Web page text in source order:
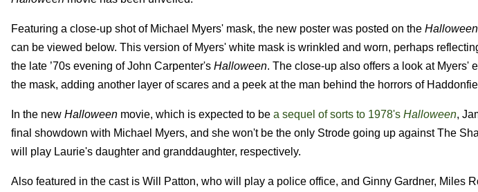
Featuring a close-up shot of Michael Myers' mask, the new poster was posted on the Halloween
can be viewed below. This version of Myers' white mask is wrinkled and worn, perhaps
the late ’70s evening of John Carpenter's Halloween. The close-up also offers a look at Myers'
the mask, adding another layer of scares and a peek at the man behind the horrors of
In the new Halloween movie, which is expected to be a sequel of sorts to 1978's Halloween,
final showdown with Michael Myers, and she won't be the only Strode going up against The
will play Laurie's daughter and granddaughter, respectively.
Also featured in the cast is Will Patton, who will play a police office, and Ginny Gardner, Miles